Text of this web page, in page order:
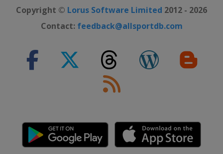
Copyright © Lorus Software Limited 2012 - 2026
Contact: feedback@allsportdb.com